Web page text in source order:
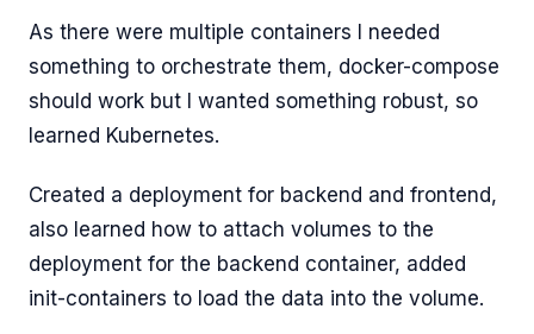
As there were multiple containers I needed
something to orchestrate them, docker-compose
should work but I wanted something robust, so
learned Kubernetes.
Created a deployment for backend and frontend,
also learned how to attach volumes to the
deployment for the backend container, added
init-containers to load the data into the volume.